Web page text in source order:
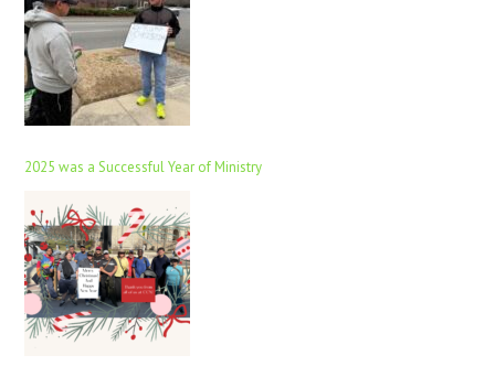
2025 was a Successful Year of Ministry